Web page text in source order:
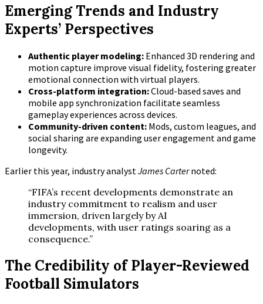
Emerging Trends and Industry
Experts’ Perspectives
Authentic player modeling: Enhanced 3D rendering and
motion capture improve visual fidelity, fostering greater
emotional connection with virtual players.
Cross-platform integration:Cloud-based saves and
mobile app synchronization facilitate seamless
gameplay experiences across devices.
Community-driven content: Mods, custom leagues, and
social sharing are expanding user engagement and game
longevity.
Earlier this year, industry analystJames Carternoted:
“FIFA’s recent developments demonstrate an
industry commitment to realism and user
immersion, driven largely by AI
developments, with user ratings soaring as a
consequence.”
The Credibility of Player-Reviewed
Football Simulators